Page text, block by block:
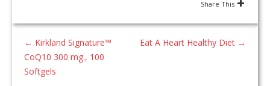
Share This
← Kirkland Signature™
CoQ10 300 mg., 100
Softgels
Eat A Heart Healthy Diet →